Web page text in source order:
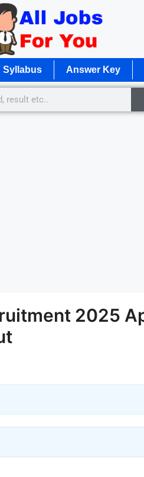
Syllabus Answer Key
2025